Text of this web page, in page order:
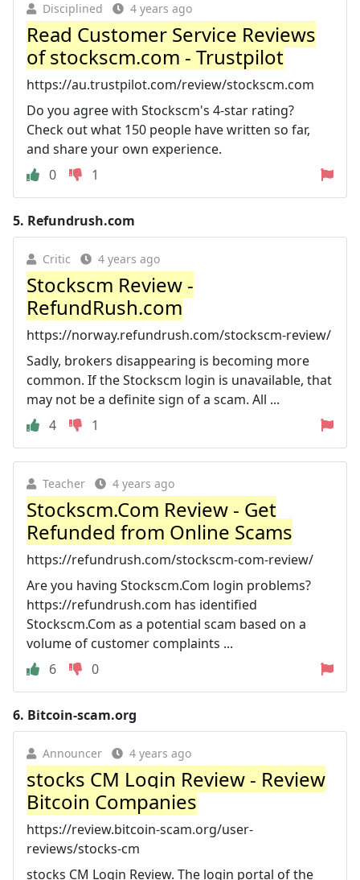
Disciplined 4 years ago
Read Customer Service Reviews
of stockscm.com - Trustpilot
https://au.trustpilot.com/review/stockscm.com
Do you agree with Stockscm's 4-star rating?
Check out what 150 people have written so far,
and share your own experience.
0
1
5. Refundrush.com
Critic 4 years ago
Stockscm Review -
RefundRush.com
https://norway.refundrush.com/stockscm-review/
Sadly, brokers disappearing is becoming more
common. If the Stockscm login is unavailable, that
may not be a definite sign of a scam. All ...
4
1
Teacher 4 years ago
Stockscm.Com Review - Get
Refunded from Online Scams
https://refundrush.com/stockscm-com-review/
Are you having Stockscm.Com login problems?
https://refundrush.com has identified
Stockscm.Com as a potential scam based on a
volume of customer complaints ...
6
0
6. Bitcoin-scam.org
Announcer 4 years ago
stocks CM Login Review - Review
Bitcoin Companies
https://review.bitcoin-scam.org/user-
reviews/stocks-cm
stocks CM Login Review. The login portal of the